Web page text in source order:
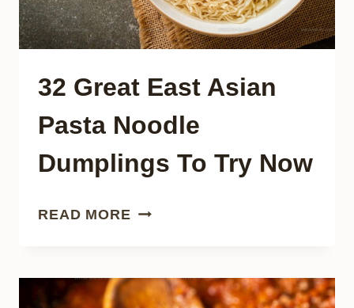
32 Great East Asian
Pasta Noodle
Dumplings To Try Now
READ MORE 32
ASIAN
PASTA